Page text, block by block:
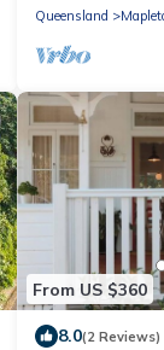
Queensland
From US $360
8.0(2 Reviews)